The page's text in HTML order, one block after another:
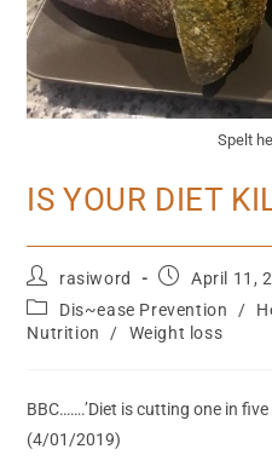
Spelt
IS YOUR DIET
rasiword
April 11,
Dis~ease Prevention
/
Nutrition
/ Weight loss
BBC…….’Diet is cutting one in
(4/01/2019)